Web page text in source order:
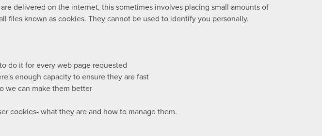
delivered on the internet, this sometimes involves placing small amounts of
files known as cookies. They cannot be used to identify you personally.
do it for every web page requested
enough capacity to ensure they are fast
we can make them better
cookies- what they are and how to manage them.